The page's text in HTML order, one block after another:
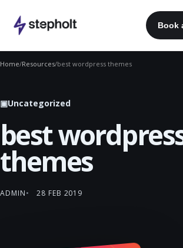
content
Book
Home/Resources/best wordpress themes
▣Uncategorized
best
themes
ADMIN 28 FEB 2019